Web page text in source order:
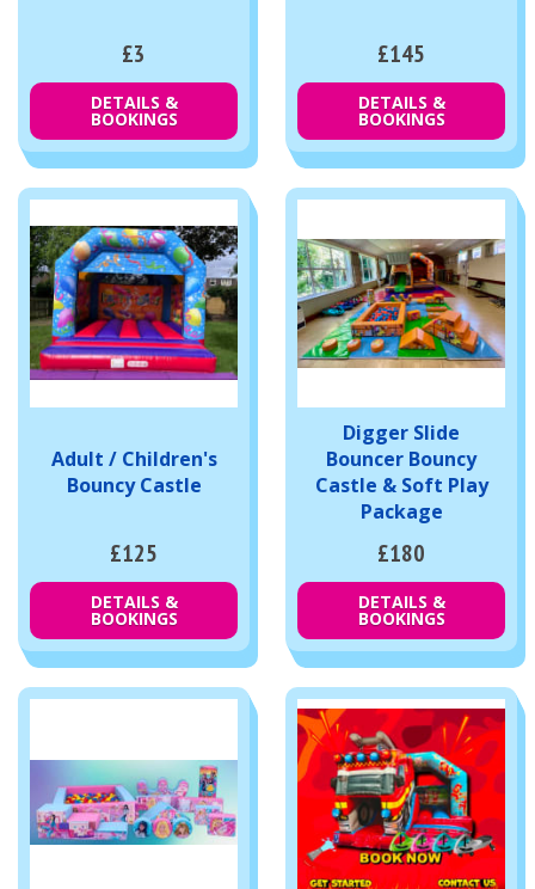
£3
DETAILS &
BOOKINGS
£145
DETAILS &
BOOKINGS
Adult / Children's
Bouncy Castle
£125
DETAILS &
BOOKINGS
Digger Slide
Bouncer Bouncy
Castle & Soft Play
Package
£180
DETAILS &
BOOKINGS